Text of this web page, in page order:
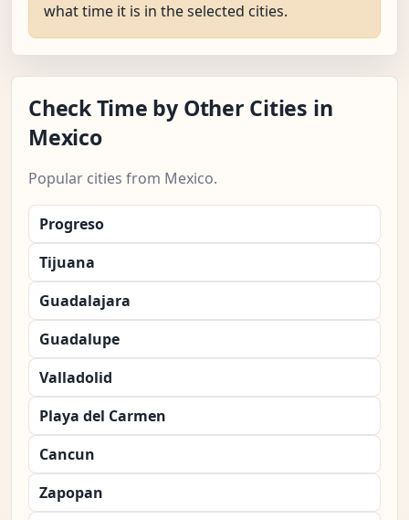
what time it is in the selected cities.
Check Time by Other Cities in
Mexico
Popular cities from Mexico.
Progreso
Tijuana
Guadalajara
Guadalupe
Valladolid
Playa del Carmen
Cancun
Zapopan